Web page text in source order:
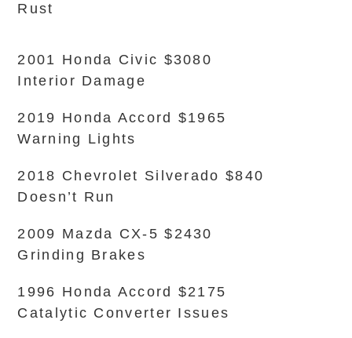
Rust
2001 Honda Civic $3080
Interior Damage
2019 Honda Accord $1965
Warning Lights
2018 Chevrolet Silverado $840
Doesn’t Run
2009 Mazda CX-5 $2430
Grinding Brakes
1996 Honda Accord $2175
Catalytic Converter Issues